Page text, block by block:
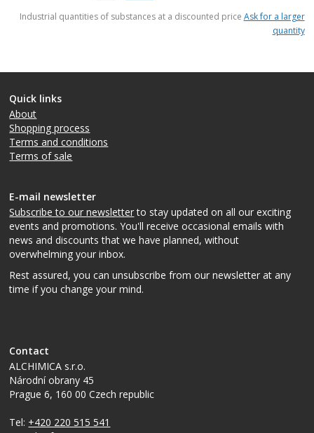
Industrial quantities of substances at a discounted price Ask for a larger
quantity
Quick links
About
Shopping process
Terms and conditions
Terms of sale
E-mail newsletter
Subscribe to our newsletterto stay updated on all our exciting
events and promotions. You'll receive occasional emails with
news and discounts that we have planned, without
overwhelming your inbox.
Rest assured, you can unsubscribe from our newsletter at any
time if you change your mind.
Contact
ALCHIMICA s.r.o.
Národní obrany 45
Prague 6, 160 00Czech republic
Tel: +420 220 515 541